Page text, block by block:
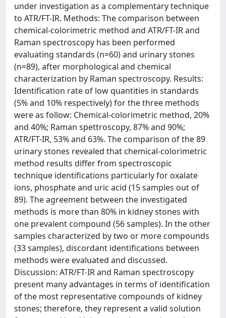
under investigation as a complementary technique
to ATR/FT-IR. Methods: The comparison between
chemical-colorimetric method and ATR/FT-IR and
Raman spectroscopy has been performed
evaluating standards (n=60) and urinary stones
(n=89), after morphological and chemical
characterization by Raman spectroscopy. Results:
Identification rate of low quantities in standards
(5% and 10% respectively) for the three methods
were as follow: Chemical-colorimetric method, 20%
and 40%; Raman spettroscopy, 87% and 90%;
ATR/FT-IR, 53% and 63%. The comparison of the 89
urinary stones revealed that chemical-colorimetric
method results differ from spectroscopic
technique identifications particularly for oxalate
ions, phosphate and uric acid (15 samples out of
89). The agreement between the investigated
methods is more than 80% in kidney stones with
one prevalent compound (56 samples). In the other
samples characterized by two or more compounds
(33 samples), discordant identifications between
methods were evaluated and discussed.
Discussion: ATR/FT-IR and Raman spectroscopy
present many advantages in terms of identification
of the most representative compounds of kidney
stones; therefore, they represent a valid solution